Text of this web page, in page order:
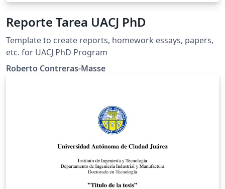
Reporte Tarea UACJ PhD
Template to create reports, homework essays, papers,
etc. for UACJ PhD Program
Roberto Contreras-Masse